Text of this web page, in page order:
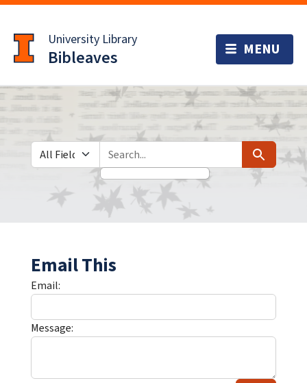
to
main
content
University Library
Bibleaves
Search in
search for Search
Email This
Email:
Message: